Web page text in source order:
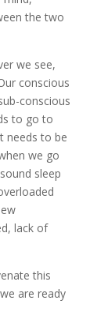
the two
we see,
conscious
conscious
to go to
needs to be
we go
sleep
lack of
this
are ready